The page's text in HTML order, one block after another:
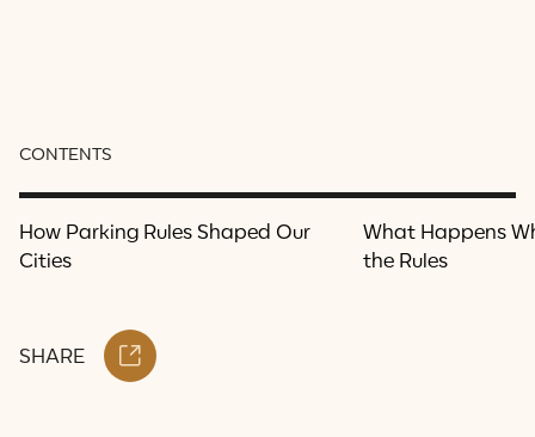
CONTENTS
How Parking Rules Shaped Our
Cities
What Happens
the Rules
SHARE